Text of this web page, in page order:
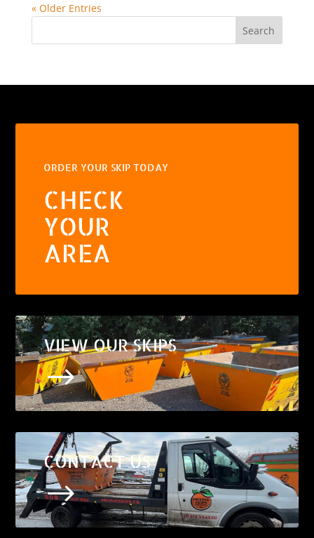
« Older Entries
Search
ORDER YOUR SKIP TODAY
CHECK
YOUR
AREA
VIEW OUR SKIPS
$
CONTACT US
$